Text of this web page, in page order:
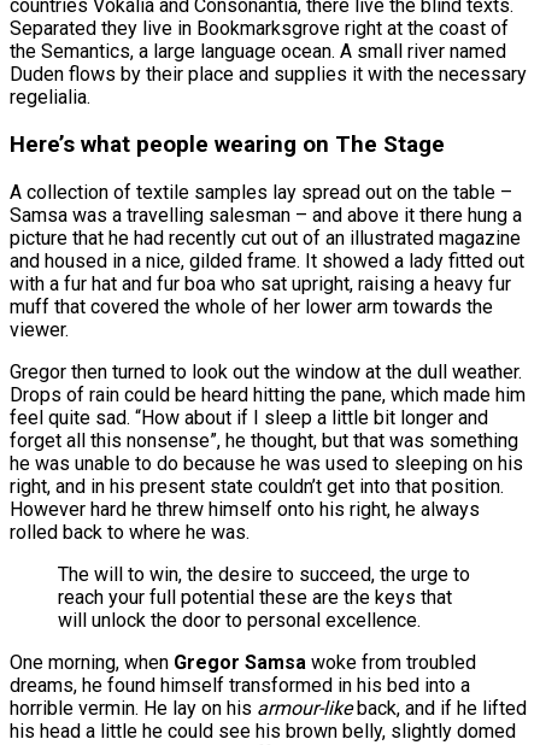
countries Vokalia and Consonantia, there live the blind texts.
Separated they live in Bookmarksgrove right at the coast of
the Semantics, a large language ocean. A small river named
Duden flows by their place and supplies it with the necessary
regelialia.
Here’s what people wearing on The Stage
A collection of textile samples lay spread out on the table –
Samsa was a travelling salesman – and above it there hung a
picture that he had recently cut out of an illustrated magazine
and housed in a nice, gilded frame. It showed a lady fitted out
with a fur hat and fur boa who sat upright, raising a heavy fur
muff that covered the whole of her lower arm towards the
viewer.
Gregor then turned to look out the window at the dull weather.
Drops of rain could be heard hitting the pane, which made him
feel quite sad. “How about if I sleep a little bit longer and
forget all this nonsense”, he thought, but that was something
he was unable to do because he was used to sleeping on his
right, and in his present state couldn’t get into that position.
However hard he threw himself onto his right, he always
rolled back to where he was.
The will to win, the desire to succeed, the urge to
reach your full potential these are the keys that
will unlock the door to personal excellence.
One morning, when Gregor Samsa woke from troubled
dreams, he found himself transformed in his bed into a
horrible vermin. He lay on his armour-likeback, and if he lifted
his head a little he could see his brown belly, slightly domed